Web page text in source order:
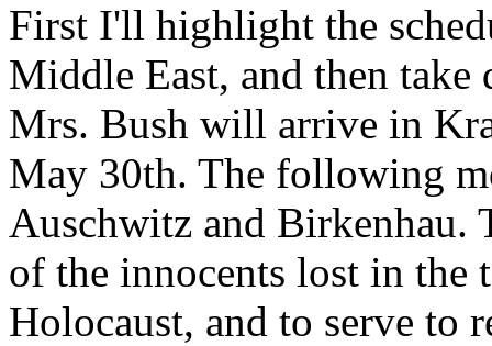
First I'll highlight the
Middle East, and then take
Mrs. Bush will arrive in
May 30th. The following
Auschwitz and Birkenhau.
of the innocents lost in the
Holocaust, and to serve to